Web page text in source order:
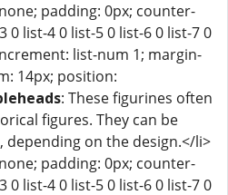
padding: 0px; counter-
0 list-4 0 list-5 0 list-6 0 list-7 0
list-num 1; margin-
14px; position:
: These figurines often
figures. They can be
on the design.</li>
padding: 0px; counter-
0 list-4 0 list-5 0 list-6 0 list-7 0